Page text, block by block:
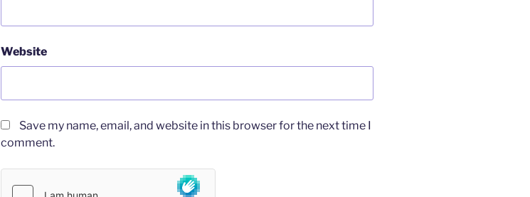
Website
Save my name, email, and website in this browser for the next time I
comment.